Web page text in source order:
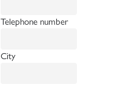
Telephone number
City